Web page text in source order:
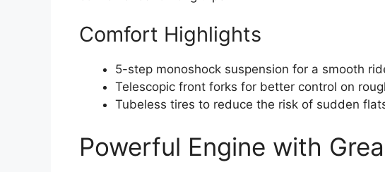
Comfort Highlights
5-step monoshock suspension for a smooth
Telescopic front forks for better control on
Tubeless tires to reduce the risk of sudden
Powerful Engine with